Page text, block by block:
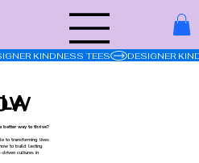
better way to thrive?
to transforming lives
to build lasting
driven cultures in